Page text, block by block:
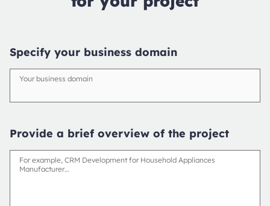
Specify your business domain
Your business domain
Provide a brief overview of the project
For example, CRM Development for Household Appliances
Manufacturer…